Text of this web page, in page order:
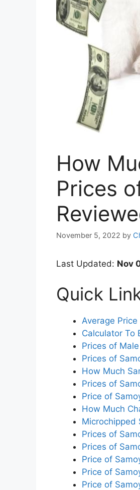
How
Prices
November 5, 2022 by
Last Updated: Nov
Quick
Average
Calculator To
Prices of
Prices of
How Much
Prices of
Price of
How Much
Microchipped
Prices of
Prices of
Price of
Price of
Price of